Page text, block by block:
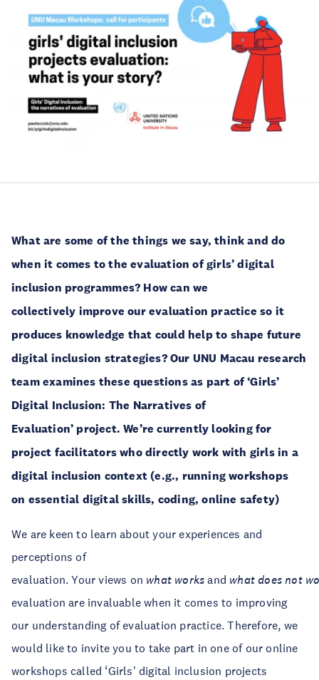
What are some of the things we say, think and do
when it comes to the evaluation of girls’ digital
inclusion programmes? How can we
collectively improve our evaluation practice so it
produces knowledge that could help to shape future
digital inclusion strategies? Our UNU Macau research
team examines these questions as part of ‘Girls’
Digital Inclusion: The Narratives of
Evaluation’ project. We’re currently looking for
project facilitators who directly work with girls in a
digital inclusion context (e.g., running workshops
on essential digital skills, coding, online safety)
We are keen to learn about your experiences and
perceptions of
evaluation. Your views on what works and what does not
evaluation are invaluable when it comes to improving
our understanding of evaluation practice. Therefore, we
would like to invite you to take part in one of our online
workshops called ‘Girls' digital inclusion projects